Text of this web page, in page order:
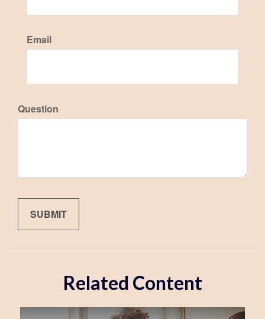
Email
Question
Related Content